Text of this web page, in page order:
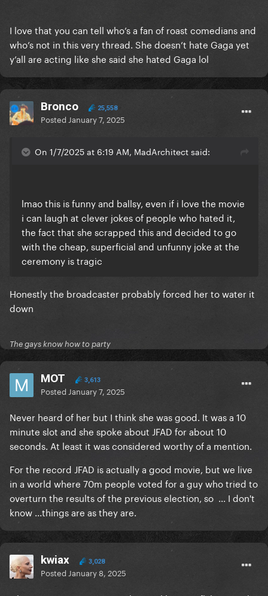
I love that you can tell who’s a fan of roast comedians and
who’s not in this very thread. She doesn’t hate Gaga yet
y’all are acting like she said she hated Gaga lol
Bronco 25,558
Posted January 7, 2025
On 1/7/2025 at 6:19 AM, MadArchitect said:
lmao this is funny and ballsy, even if i love the movie
i can laugh at clever jokes of people who hated it,
the fact that she scrapped this and decided to go
with the cheap, superficial and unfunny joke at the
ceremony is tragic
Honestly the broadcaster probably forced her to water it
down
The gays know how to party
MOT 3,613
Posted January 7, 2025
Never heard of her but I think she was good. It was a 10
minute slot and she spoke about JFAD for about 10
seconds. At least it was considered worthy of a mention.
For the record JFAD is actually a good movie, but we live
in a world where 70m people voted for a guy who tried to
overturn the results of the previous election, so ... I don't
know ...things are as they are.
kwiax 3,028
Posted January 8, 2025